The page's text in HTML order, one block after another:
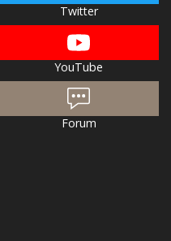
Twitter
YouTube
Forum